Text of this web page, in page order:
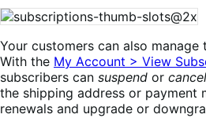
Your customers can also
With the My Account > View
subscribers can suspend or cancel
the shipping address or payment
renewals and upgrade or